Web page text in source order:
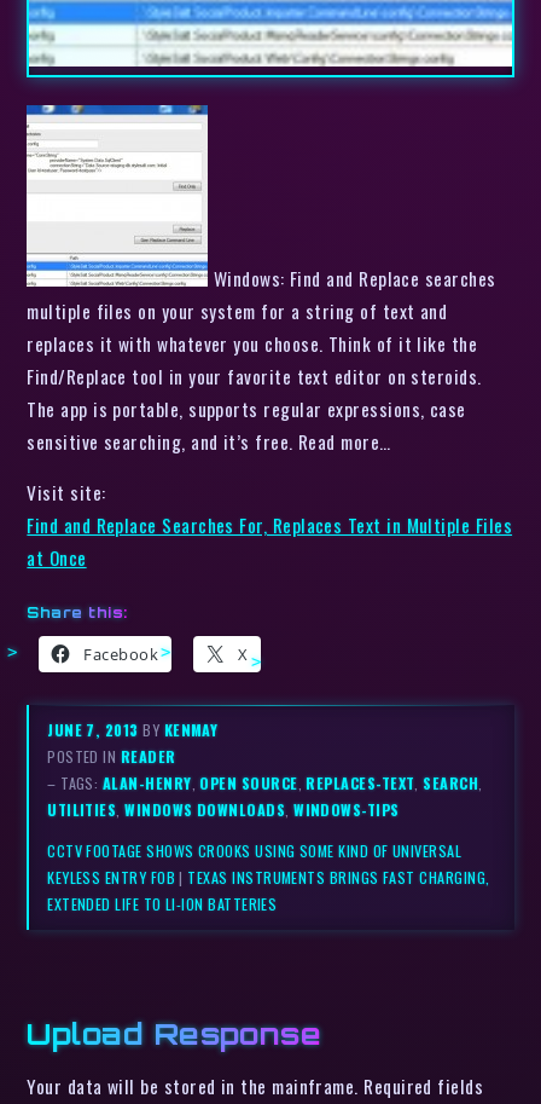
Windows: Find and Replace searches
multiple files on your system for a string of text and
replaces it with whatever you choose. Think of it like the
Find/Replace tool in your favorite text editor on steroids.
The app is portable, supports regular expressions, case
sensitive searching, and it’s free. Read more…
Visit site:
Find and Replace Searches For, Replaces Text in Multiple Files
at Once
Share this:
Facebook X
JUNE 7, 2013BY KENMAY
POSTED IN READER
– TAGS: ALAN-HENRY,OPEN SOURCE,REPLACES-TEXT,SEARCH,
UTILITIES,WINDOWS DOWNLOADS,WINDOWS-TIPS
CCTV FOOTAGE SHOWS CROOKS USING SOME KIND OF UNIVERSAL
KEYLESS ENTRY FOB | TEXAS INSTRUMENTS BRINGS FAST CHARGING,
EXTENDED LIFE TO LI-ION BATTERIES
Upload Response
Your data will be stored in the mainframe. Required fields